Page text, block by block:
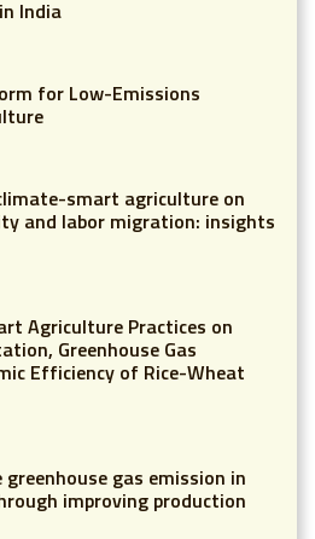
India
for Low-Emissions
smart agriculture on
and labor migration: insights
Agriculture Practices on
Greenhouse Gas
Efficiency of Rice-Wheat
gas emission in
improving production